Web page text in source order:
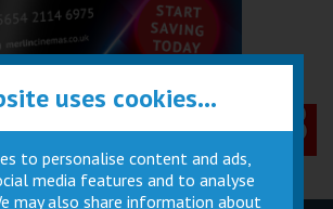
Certificates Explained »
uses cookies...
to personalise content and ads,
media features and to analyse
may also share information about